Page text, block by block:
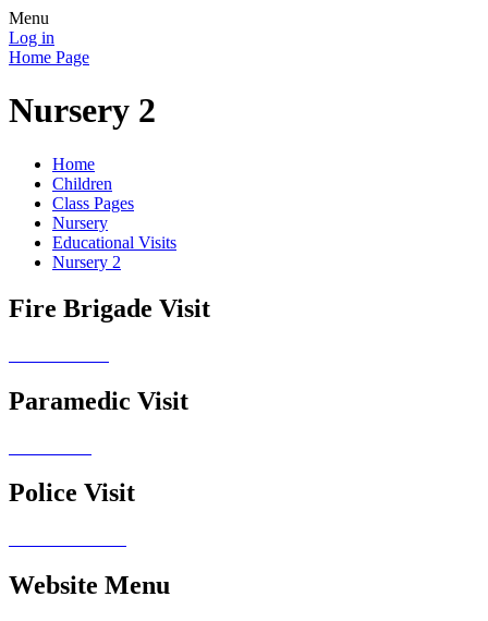
Menu
Log in
Home Page
Nursery 2
Home
Children
Class Pages
Nursery
Educational Visits
Nursery 2
Fire Brigade Visit
Paramedic Visit
Police Visit
Website Menu